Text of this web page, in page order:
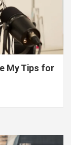
My Tips for